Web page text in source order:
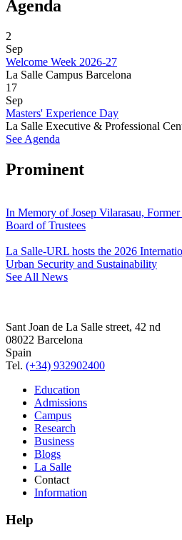
Agenda
2
Sep
Welcome Week 2026-27
La Salle Campus Barcelona
17
Sep
Masters' Experience Day
La Salle Executive & Professional
See Agenda
Prominent
In Memory of Josep Vilarasau,
Board of Trustees
La Salle-URL hosts the 2026
Urban Security and Sustainability
See All News
Sant Joan de La Salle street, 42 nd
08022 Barcelona
Spain
Tel. (+34) 932902400
Education
Admissions
Campus
Research
Business
Blogs
La Salle
Contact
Information
Help